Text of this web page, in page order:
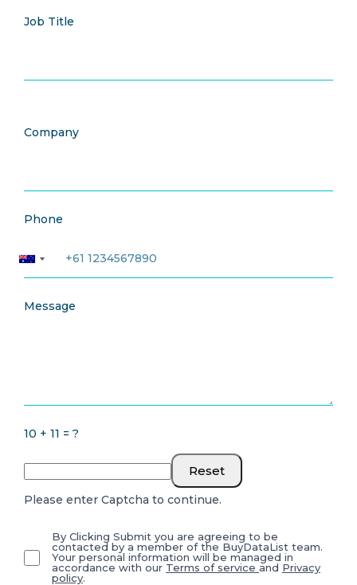
Job Title
Company
Phone
Message
10 + 11 = ?
Reset
Please enter Captcha to continue.
By Clicking Submit you are agreeing to be
contacted by a member of the BuyDataList team.
Your personal information will be managed in
accordance with our Terms of service and Privacy
policy.